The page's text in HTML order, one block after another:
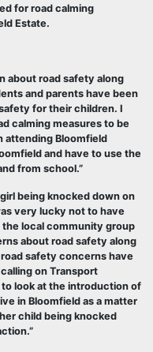
for road calming
Estate.
about road safety along
and parents have been
for their children. I
calming measures to be
attending Bloomfield
and have to use the
from school.”
being knocked down on
very lucky not to have
local community group
about road safety along
safety concerns have
on Transport
look at the introduction of
in Bloomfield as a matter
child being knocked